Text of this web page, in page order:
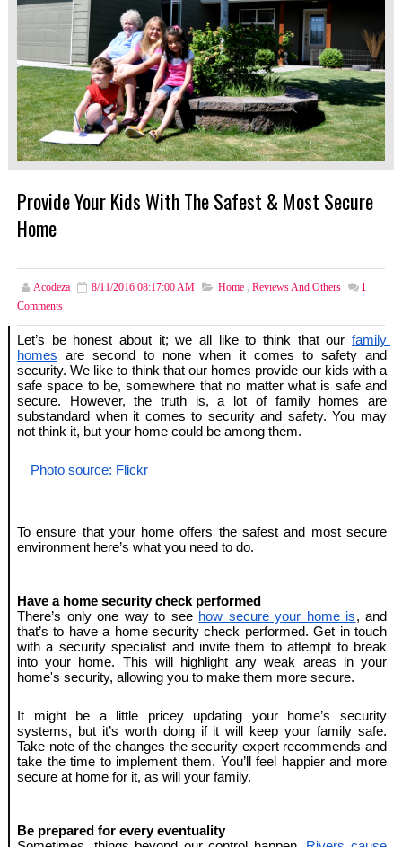
Provide Your Kids With The Safest & Most Secure
Home
Acodeza 8/11/2016 08:17:00 AM Home , Reviews And Others
1
Comments
Let’s be honest about it; we all like to think that our family
homes are second to none when it comes to safety and
security. We like to think that our homes provide our kids with a
safe space to be, somewhere that no matter what is safe and
secure. However, the truth is, a lot of family homes are
substandard when it comes to security and safety. You may
not think it, but your home could be among them.
Photo source: Flickr
To ensure that your home offers the safest and most secure
environment here’s what you need to do.
Have a home security check performed
There’s only one way to see how secure your home is, and
that’s to have a home security check performed. Get in touch
with a security specialist and invite them to attempt to break
into your home. This will highlight any weak areas in your
home's security, allowing you to make them more secure.
It might be a little pricey updating your home’s security
systems, but it’s worth doing if it will keep your family safe.
Take note of the changes the security expert recommends and
take the time to implement them. You’ll feel happier and more
secure at home for it, as will your family.
Be prepared for every eventuality